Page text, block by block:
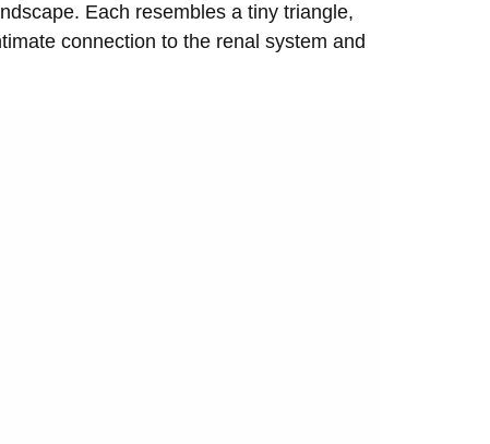
Each resembles a tiny triangle,
connection to the renal system and